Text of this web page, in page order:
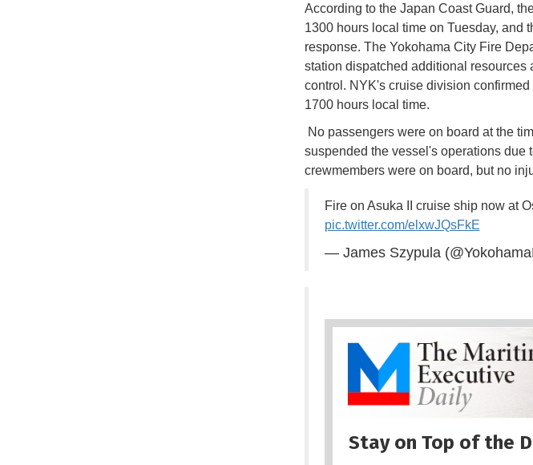
According to the Japan Coast Guard,
1300 hours local time on Tuesday, and
response. The Yokohama City Fire
station dispatched additional resources
control. NYK's cruise division
1700 hours local time.
No passengers were on board at the
suspended the vessel's operations due
crewmembers were on board, but no
Fire on Asuka II cruise ship now at
pic.twitter.com/elxwJQsFkE
— James Szypula
Stay on Top of the